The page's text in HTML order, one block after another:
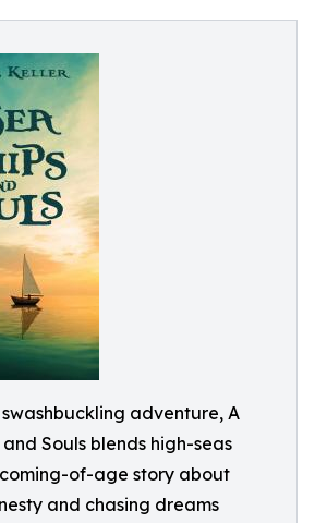
adventure, A
Souls blends high-seas
of-age story about
and chasing dreams